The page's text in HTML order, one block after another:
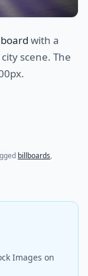
with a
scene. The
billboards,
Images on